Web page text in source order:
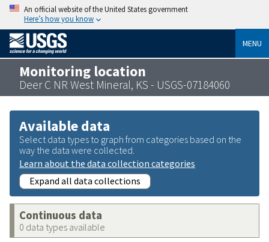
An official website of the United States government
Here’s how you know
MENU
Monitoring location
Deer C NR West Mineral, KS - USGS-07184060
Available data
Select data types to graph from categories based on the
way the data were collected.
Learn about the data collection categories
Expand all data collections
Continuous data
0 data types available